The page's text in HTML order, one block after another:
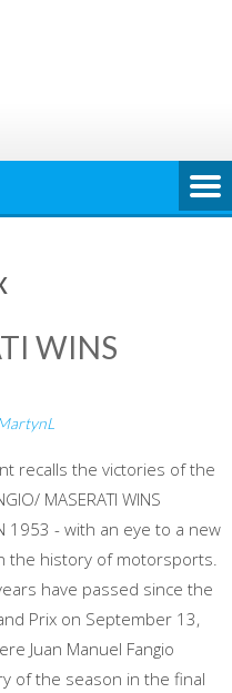
WINS
recalls the victories of the
MASERATI WINS
1953 - with an eye to a new
the history of motorsports.
have passed since the
Prix on September 13,
Juan Manuel Fangio
of the season in the final